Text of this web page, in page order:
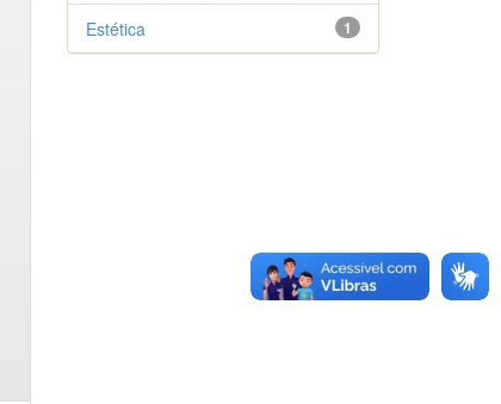
1
Estética